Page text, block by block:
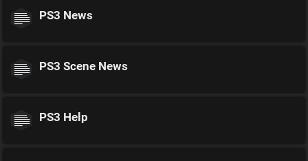
PS3 News
PS3 Scene News
PS3 Help